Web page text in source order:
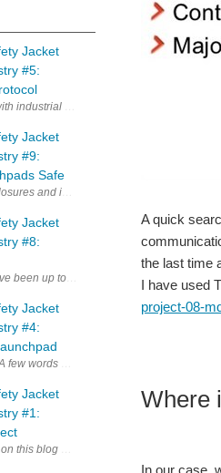
Jacket
#5:
industrial control for more than a
Jacket
#9:
Safe
and in particular about a case I
Jacket
#8:
been up to no good again and the focus
Jacket
#4:
Jacket
#1:
this blog post and yes I read the terms
A quick
the last time
I have used
project-08-
Where
In our case,